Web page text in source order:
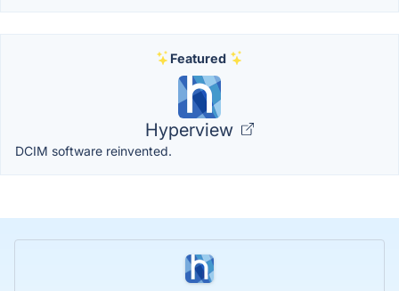
Featured
Hyperview
DCIM software reinvented.